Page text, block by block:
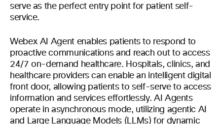
serve as the perfect entry point for patient self-
service.
Webex AI Agent enables patients to respond to
proactive communications and reach out to access
24/7 on-demand healthcare. Hospitals, clinics, and
healthcare providers can enable an intelligent digital
front door, allowing patients to self-serve to access
information and services effortlessly. AI Agents
operate in asynchronous mode, utilizing agentic AI
and Large Language Models (LLMs) for dynamic